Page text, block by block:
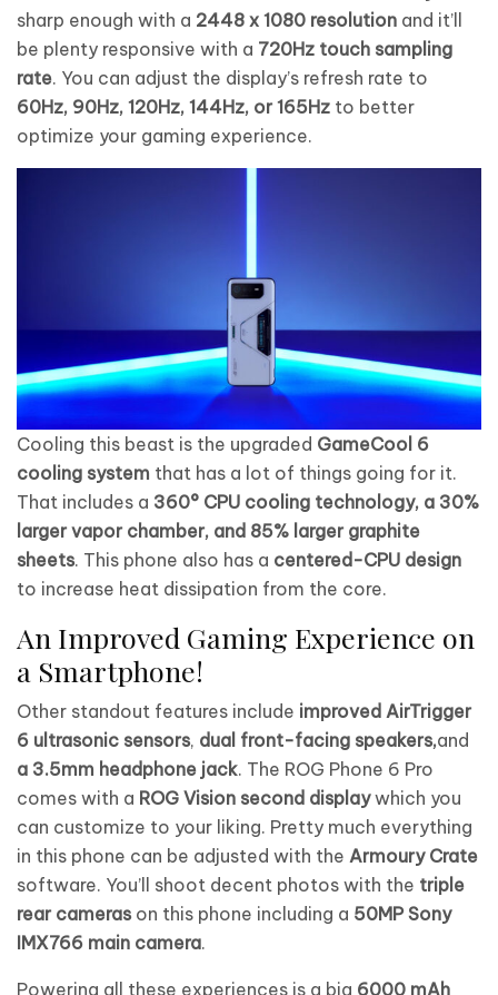
sharp enough with a 2448 x 1080 resolution and it’ll
be plenty responsive with a 720Hz touch sampling
rate. You can adjust the display’s refresh rate to
60Hz, 90Hz, 120Hz, 144Hz, or 165Hz to better
optimize your gaming experience.
Cooling this beast is the upgraded GameCool 6
cooling system that has a lot of things going for it.
That includes a 360° CPU cooling technology, a 30%
larger vapor chamber, and 85% larger graphite
sheets. This phone also has a centered-CPU design
to increase heat dissipation from the core.
An Improved Gaming Experience on
a Smartphone!
Other standout features include improved AirTrigger
6 ultrasonic sensors, dual front-facing speakers,and
a 3.5mm headphone jack. The ROG Phone 6 Pro
comes with a ROG Vision second displaywhich you
can customize to your liking. Pretty much everything
in this phone can be adjusted with the Armoury Crate
software. You’ll shoot decent photos with the triple
rear cameras on this phone including a 50MP Sony
IMX766 main camera.
Powering all these experiences is a big 6000 mAh